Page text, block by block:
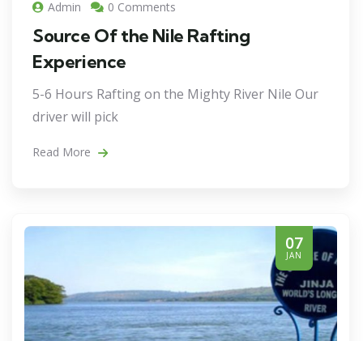
Admin 0 Comments
Source Of the Nile Rafting
Experience
5-6 Hours Rafting on the Mighty River Nile Our
driver will pick
Read More
07
JAN